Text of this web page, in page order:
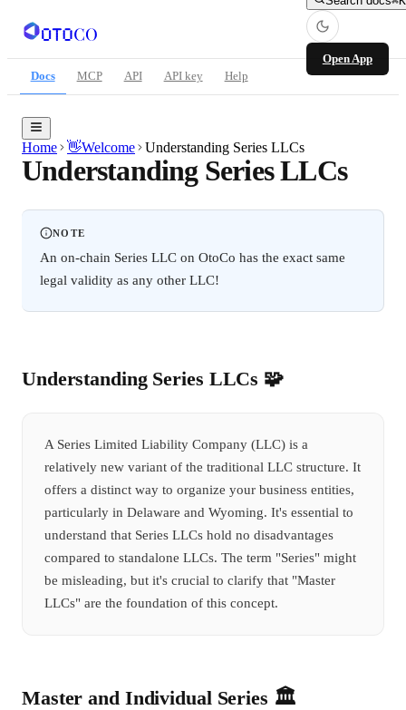
Open App
Docs
MCP API API key Help
Home 👋Welcome Understanding Series LLCs
Understanding Series LLCs
NOTE
An on-chain Series LLC on OtoCo has the exact same
legal validity as any other LLC!
Understanding Series LLCs 🧩
A Series Limited Liability Company (LLC) is a
relatively new variant of the traditional LLC structure. It
offers a distinct way to organize your business entities,
particularly in Delaware and Wyoming. It's essential to
understand that Series LLCs hold no disadvantages
compared to standalone LLCs. The term "Series" might
be misleading, but it's crucial to clarify that "Master
LLCs" are the foundation of this concept.
Master and Individual Series 🏛️